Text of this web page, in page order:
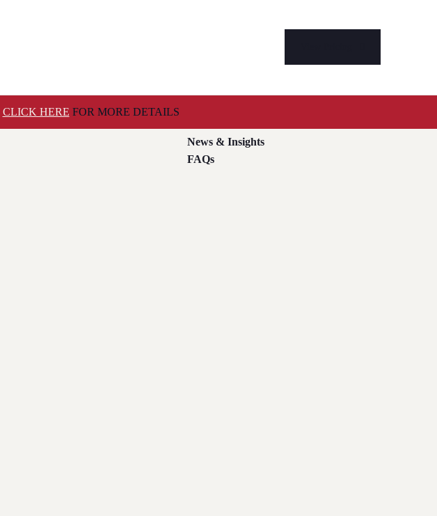
News & Insights
FAQs
CLICK HERE FOR MORE DETAILS